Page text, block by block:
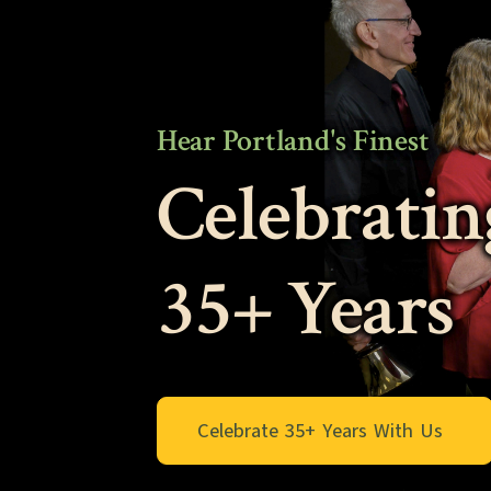
Hear Portland's Finest
35+ Years
Celebrate 35+ Years With Us